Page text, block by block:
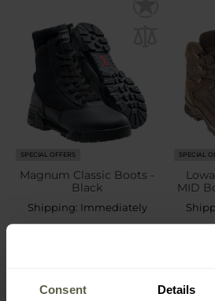
Consent Details
SPECIAL OFFERS
Magnum Classic Boots -
Black
Shipping: Immediately
SPECIAL
MID